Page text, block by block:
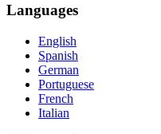
Languages
English
Spanish
German
Portuguese
French
Italian